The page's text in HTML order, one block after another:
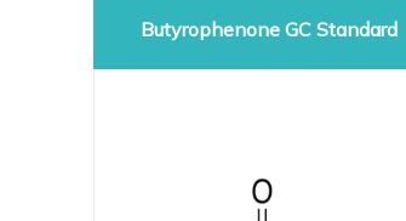
Butyrophenone GC Standard